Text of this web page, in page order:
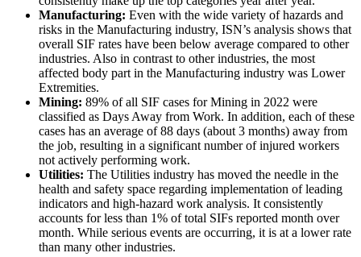
Manufacturing: Even with the wide variety of hazards and
risks in the Manufacturing industry, ISN’s analysis shows that
overall SIF rates have been below average compared to other
industries. Also in contrast to other industries, the most
affected body part in the Manufacturing industry was Lower
Extremities.
Mining: 89% of all SIF cases for Mining in 2022 were
classified as Days Away from Work. In addition, each of these
cases has an average of 88 days (about 3 months) away from
the job, resulting in a significant number of injured workers
not actively performing work.
Utilities: The Utilities industry has moved the needle in the
health and safety space regarding implementation of leading
indicators and high-hazard work analysis. It consistently
accounts for less than 1% of total SIFs reported month over
month. While serious events are occurring, it is at a lower rate
than many other industries.